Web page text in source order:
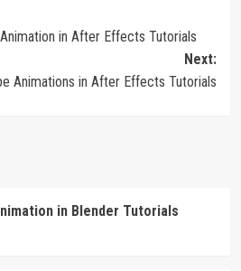
in After Effects Tutorials
Next:
Animations in After Effects Tutorials
in Blender Tutorials